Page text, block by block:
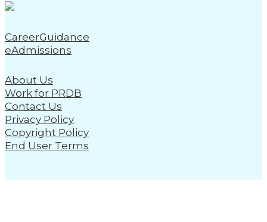
CareerGuidance
eAdmissions
About Us
Work for PRDB
Contact Us
Privacy Policy
Copyright Policy
End User Terms